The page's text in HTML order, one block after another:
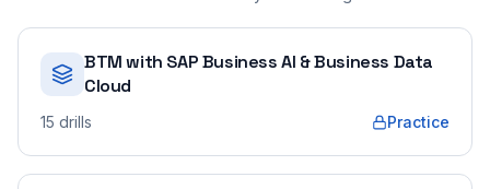
BTM with SAP Business AI & Business Data
Cloud
15 drills Practice